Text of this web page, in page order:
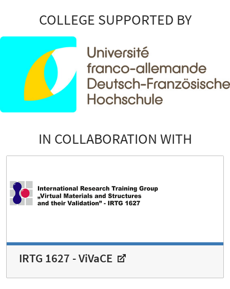
COLLEGE SUPPORTED BY
IN COLLABORATION WITH
IRTG 1627 - ViVaCE